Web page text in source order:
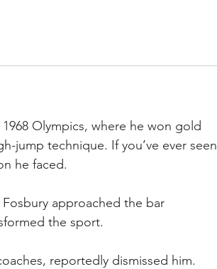
Olympics, where he won gold
jump technique. If you’ve ever seen
he faced.
approached the bar
the sport.
reportedly dismissed him.